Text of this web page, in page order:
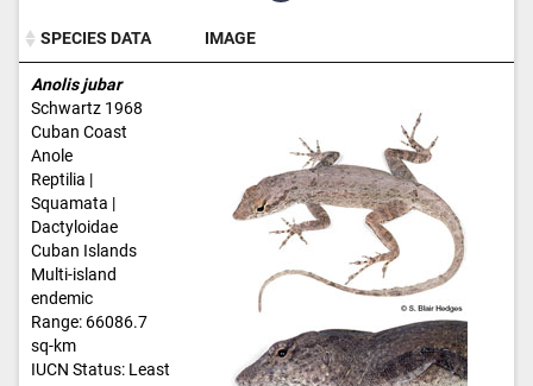
SPECIES DATA
IMAGE
SPECIES DATA
Anolis jubar
Schwartz 1968
Cuban Coast
Anole
Reptilia |
Squamata |
Dactyloidae
Cuban Islands
Multi-island
endemic
Range: 66086.7
sq-km
IUCN Status: Least